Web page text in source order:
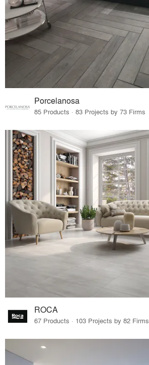
Porcelanosa
85 Products · 83 Projects by 73 Firms
ROCA
67 Products · 103 Projects by 82 Firms